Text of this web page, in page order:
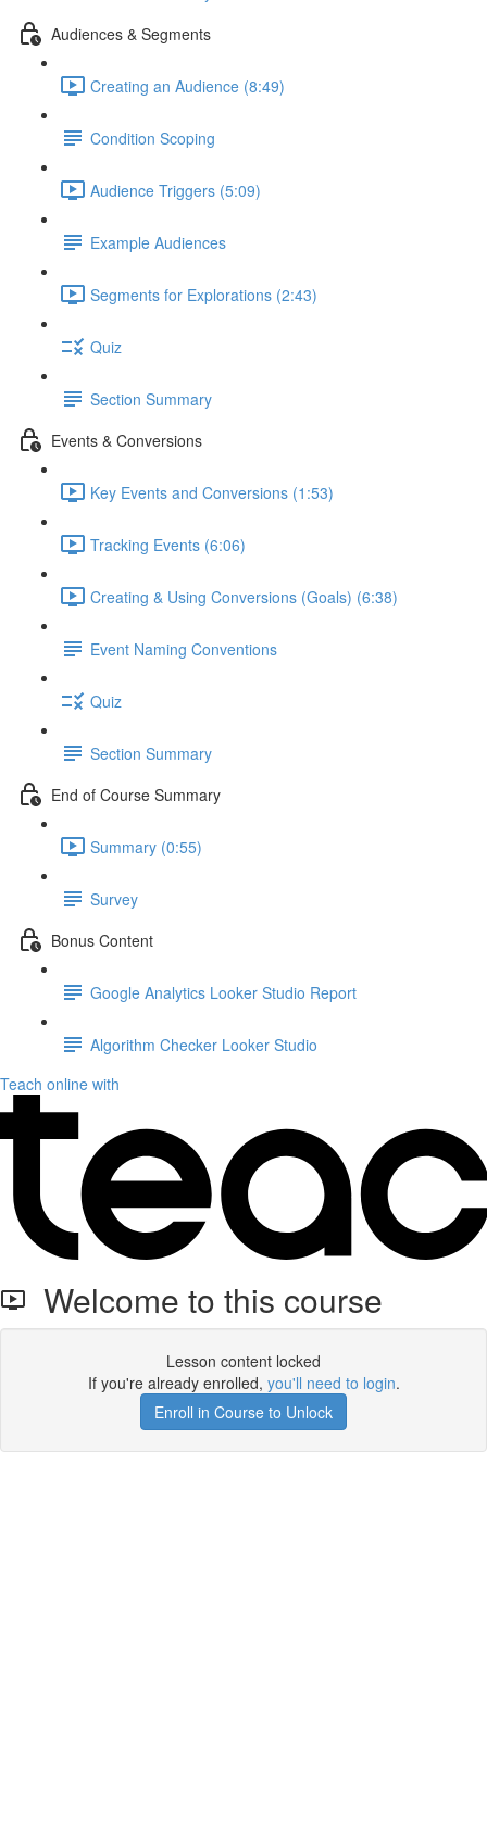
Audiences & Segments
Creating an Audience (8:49)
Condition Scoping
Audience Triggers (5:09)
Example Audiences
Segments for Explorations (2:43)
Quiz
Section Summary
Events & Conversions
Key Events and Conversions (1:53)
Tracking Events (6:06)
Creating & Using Conversions (Goals) (6:38)
Event Naming Conventions
Quiz
Section Summary
End of Course Summary
Summary (0:55)
Survey
Bonus Content
Google Analytics Looker Studio Report
Algorithm Checker Looker Studio
Teach online with
Welcome to this course
Lesson content locked
If you're already enrolled, you'll need to login.
Enroll in Course to Unlock